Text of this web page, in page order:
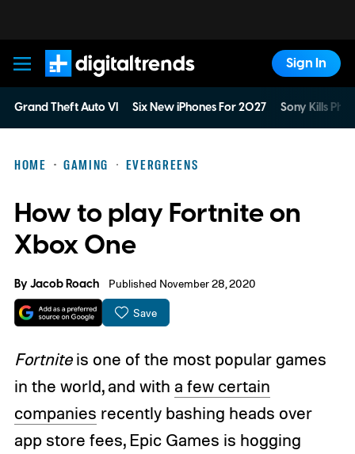
Digital Trends
Sign In
Grand Theft Auto VI Six New iPhones For 2027 Sony Kills
HOME GAMING EVERGREENS
How to play Fortnite on
Xbox One
ByJacob Roach Published November 28, 2020
Save
Fortniteis one of the most popular games
in the world, and with a few certain
companies recently bashing heads over
app store fees, Epic Games is hogging